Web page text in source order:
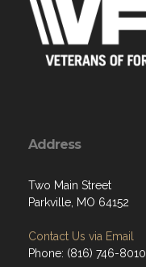
Address
Two Main Street
Parkville, MO 64152
Contact Us via Email
Phone: (816) 746-8010